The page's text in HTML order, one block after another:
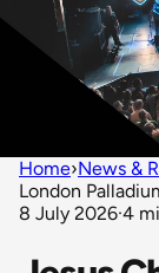
Home›News &
London
8 July 2026·4